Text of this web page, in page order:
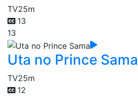
TV25m
13
13
Uta no Prince Sama
TV25m
12